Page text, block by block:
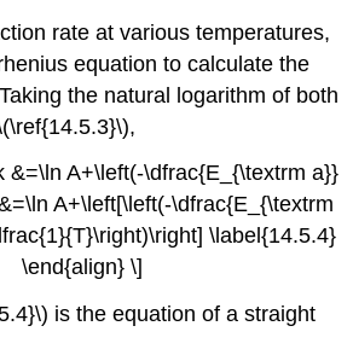
rate at various temperatures,
equation to calculate the
the natural logarithm of both
,
&=\ln A+\left(-\dfrac{E_{\textrm a}}
A+\left[\left(-\dfrac{E_{\textrm
\label{14.5.4}
\end{align} \]
is the equation of a straight